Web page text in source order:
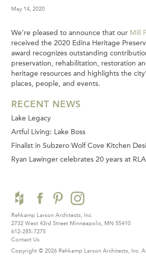
May 14, 2020
We’re pleased to announce that our Mill
received the 2020 Edina Heritage
award recognizes outstanding
preservation, rehabilitation, restoration
heritage resources and highlights the
places, people, and events.
RECENT NEWS
Lake Legacy
Artful Living: Lake Boss
Finalist in Subzero Wolf Cove Kitchen
Ryan Lawinger celebrates 20 years at RLA
Rehkamp Larson Architects, Inc.
2732 West 43rd Street Minneapolis, MN 55410
612-285-7275
Contact Us
Copyright © 2026 Rehkamp Larson Architects, Inc.